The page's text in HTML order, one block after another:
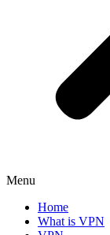
Menu
Home
What is VPN